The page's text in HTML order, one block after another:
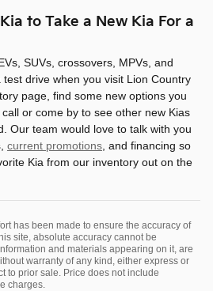
to Take a New Kia For a
SUVs, crossovers, MPVs, and
drive when you visit Lion Country
page, find some new options you
or come by to see other new Kias
Our team would love to talk with you
current promotions , and financing so
Kia from our inventory out on the
has been made to ensure the accuracy of
site, absolute accuracy cannot be
and materials appearing on it, are
warranty of any kind, either express or
to prior sale. Price does not include
charges.